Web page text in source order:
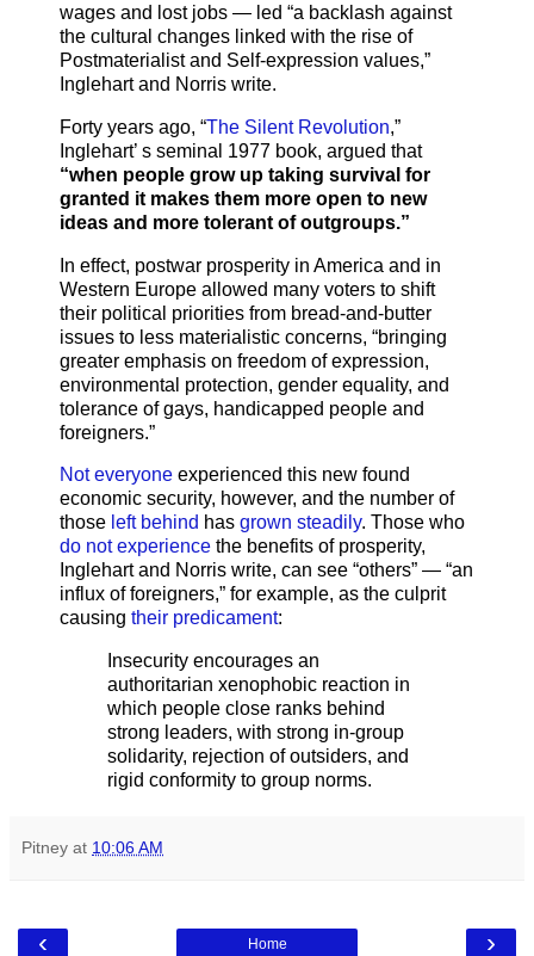
wages and lost jobs — led “a backlash against
the cultural changes linked with the rise of
Postmaterialist and Self-expression values,”
Inglehart and Norris write.
Forty years ago, “The Silent Revolution,”
Inglehart’ s seminal 1977 book, argued that
“when people grow up taking survival for
granted it makes them more open to new
ideas and more tolerant of outgroups.”
In effect, postwar prosperity in America and in
Western Europe allowed many voters to shift
their political priorities from bread-and-butter
issues to less materialistic concerns, “bringing
greater emphasis on freedom of expression,
environmental protection, gender equality, and
tolerance of gays, handicapped people and
foreigners.”
Not everyone experienced this new found
economic security, however, and the number of
those left behind has grown steadily. Those who
do not experience the benefits of prosperity,
Inglehart and Norris write, can see “others” — “an
influx of foreigners,” for example, as the culprit
causing their predicament:
Insecurity encourages an
authoritarian xenophobic reaction in
which people close ranks behind
strong leaders, with strong in-group
solidarity, rejection of outsiders, and
rigid conformity to group norms.
Pitney at 10:06 AM
‹ ›
Home